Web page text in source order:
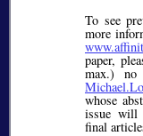
To see
more
paper,
max.)
whose
issue will
final